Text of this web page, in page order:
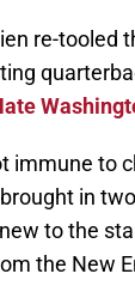
re-
immune to
in
to the
the New